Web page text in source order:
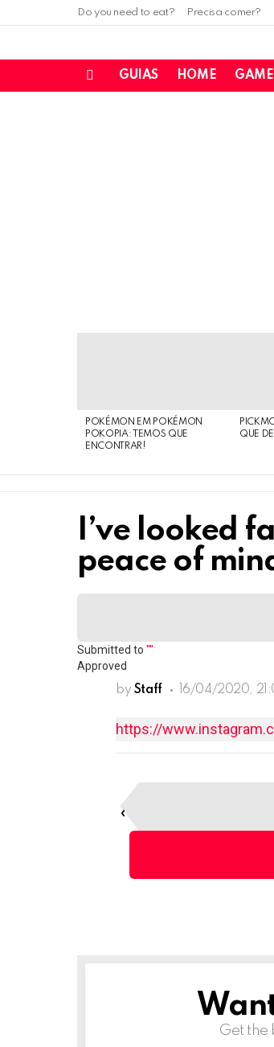
Do you need to eat? Precisa comer?
GUIAS HOME
POKÉMON EM POKÉMON
POKOPIA: TEMOS QUE
ENCONTRAR!
QUE
I’ve looked
peace of
Submitted to ""
Approved
by Staff 16/04/2020,
https://
t
NEWSLETTER
Get the